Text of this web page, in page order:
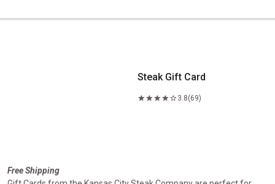
Steak Gift Card
Steak Gift Card
3.8(69)
Free Shipping